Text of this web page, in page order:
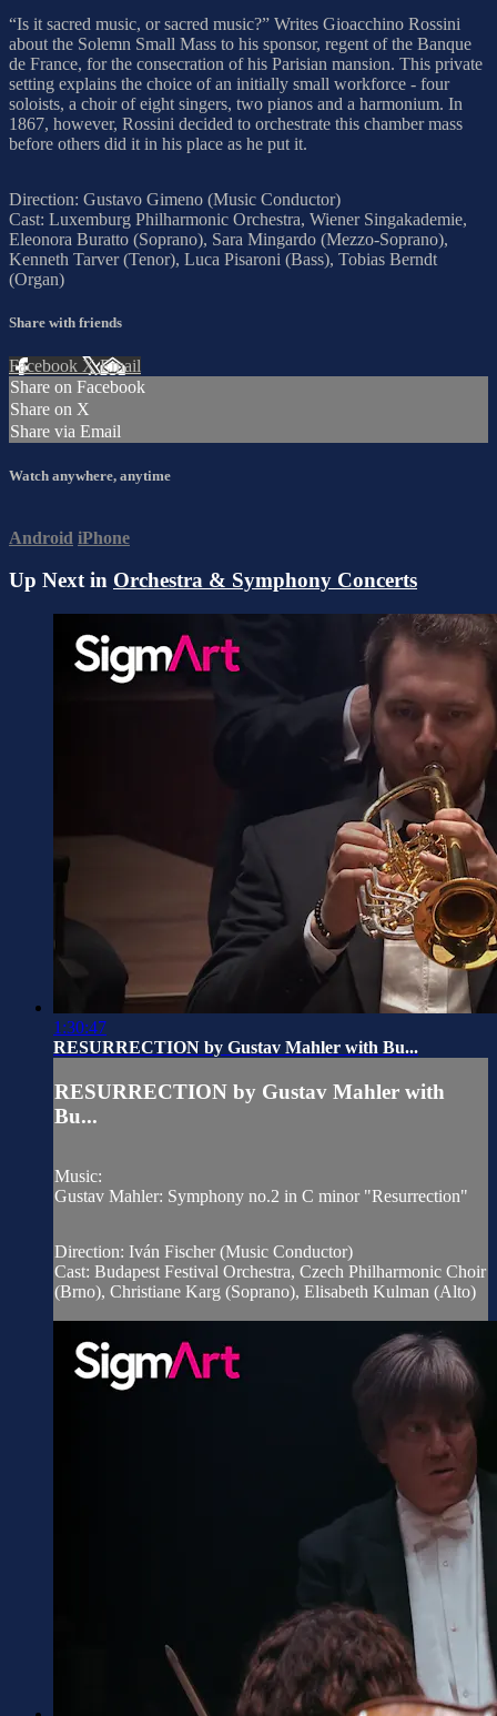
“Is it sacred music, or sacred music?” Writes Gioacchino Rossini
about the Solemn Small Mass to his sponsor, regent of the Banque
de France, for the consecration of his Parisian mansion. This private
setting explains the choice of an initially small workforce - four
soloists, a choir of eight singers, two pianos and a harmonium. In
1867, however, Rossini decided to orchestrate this chamber mass
before others did it in his place as he put it.
Direction: Gustavo Gimeno (Music Conductor)
Cast: Luxemburg Philharmonic Orchestra, Wiener Singakademie,
Eleonora Buratto (Soprano), Sara Mingardo (Mezzo-Soprano),
Kenneth Tarver (Tenor), Luca Pisaroni (Bass), Tobias Berndt
(Organ)
Share with friends
Facebook XEmail
Share on Facebook
Share on X
Share via Email
Watch anywhere, anytime
Android iPhone
Up Next in Orchestra & Symphony Concerts
1:30:47
RESURRECTION by Gustav Mahler with Bu...
RESURRECTION by Gustav Mahler with
Bu...
Music:
Gustav Mahler: Symphony no.2 in C minor "Resurrection"
Direction: Iván Fischer (Music Conductor)
Cast: Budapest Festival Orchestra, Czech Philharmonic Choir
(Brno), Christiane Karg (Soprano), Elisabeth Kulman (Alto)